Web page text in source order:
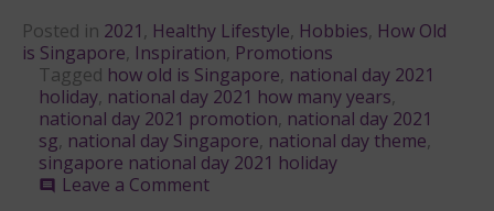
Posted in 2021, Healthy Lifestyle, Hobbies, How Old
is Singapore, Inspiration, Promotions
Tagged how old is Singapore, national day 2021
holiday, national day 2021 how many years,
national day 2021 promotion, national day 2021
sg, national day Singapore, national day theme,
singapore national day 2021 holiday
comment Leave a Commenton